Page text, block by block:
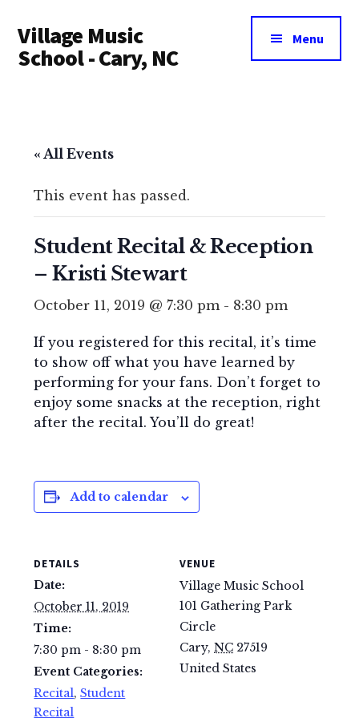
main
content
menu
Village Music
School - Cary, NC
Menu
« All Events
This event has passed.
Student Recital & Reception
– Kristi Stewart
October 11, 2019 @ 7:30 pm- 8:30 pm
If you registered for this recital, it’s time
to show off what you have learned by
performing for your fans. Don’t forget to
enjoy some snacks at the reception, right
after the recital. You’ll do great!
Add to calendar
DETAILS
Date:
October 11, 2019
Time:
7:30 pm - 8:30 pm
Event Categories:
Recital,Student
Recital
VENUE
Village Music School
101 Gathering Park
Circle
Cary, NC 27519
United States